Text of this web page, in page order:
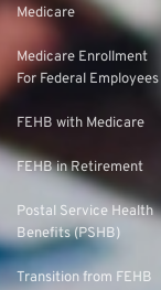
Medicare
Medicare Enrollment
For Federal Employees
FEHB with Medicare
FEHB in Retirement
Postal Service Health
Benefits (PSHB)
Transition from FEHB